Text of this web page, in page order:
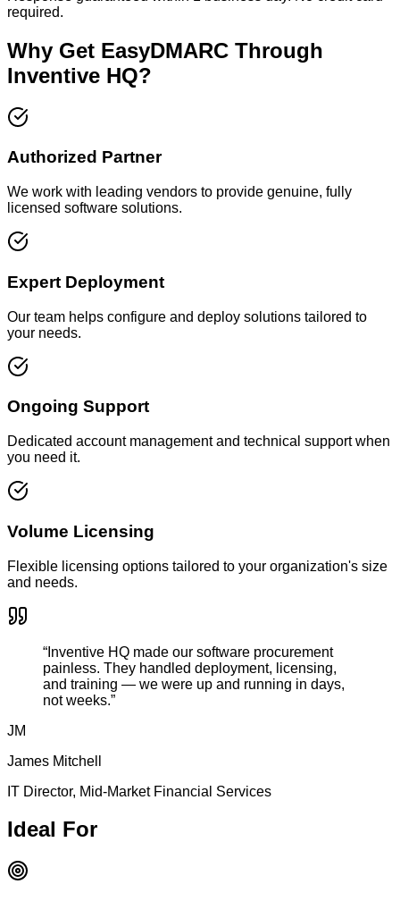
required.
Why Get EasyDMARC Through
Inventive HQ?
Authorized Partner
We work with leading vendors to provide genuine, fully
licensed software solutions.
Expert Deployment
Our team helps configure and deploy solutions tailored to
your needs.
Ongoing Support
Dedicated account management and technical support when
you need it.
Volume Licensing
Flexible licensing options tailored to your organization's size
and needs.
“Inventive HQ made our software procurement
painless. They handled deployment, licensing,
and training — we were up and running in days,
not weeks.”
JM
James Mitchell
IT Director, Mid-Market Financial Services
Ideal For